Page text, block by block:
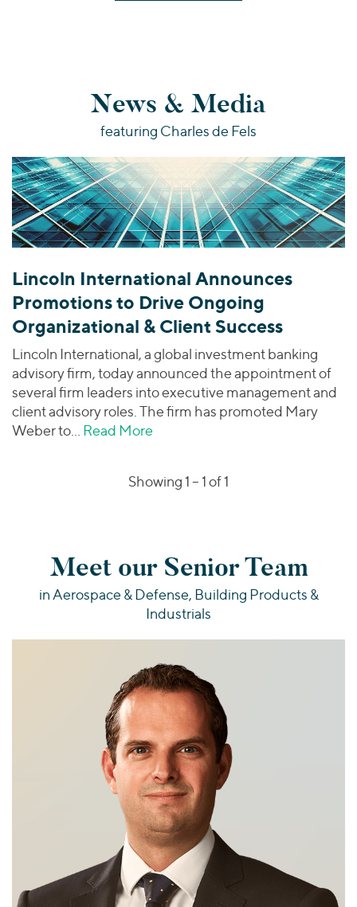
News & Media
featuring Charles de Fels
Lincoln International Announces
Promotions to Drive Ongoing
Organizational & Client Success
Lincoln International, a global investment banking
advisory firm, today announced the appointment of
several firm leaders into executive management and
client advisory roles. The firm has promoted Mary
Weber to… Read More
Showing 1 –1of 1
Meet our Senior Team
in Aerospace & Defense, Building Products &
Industrials